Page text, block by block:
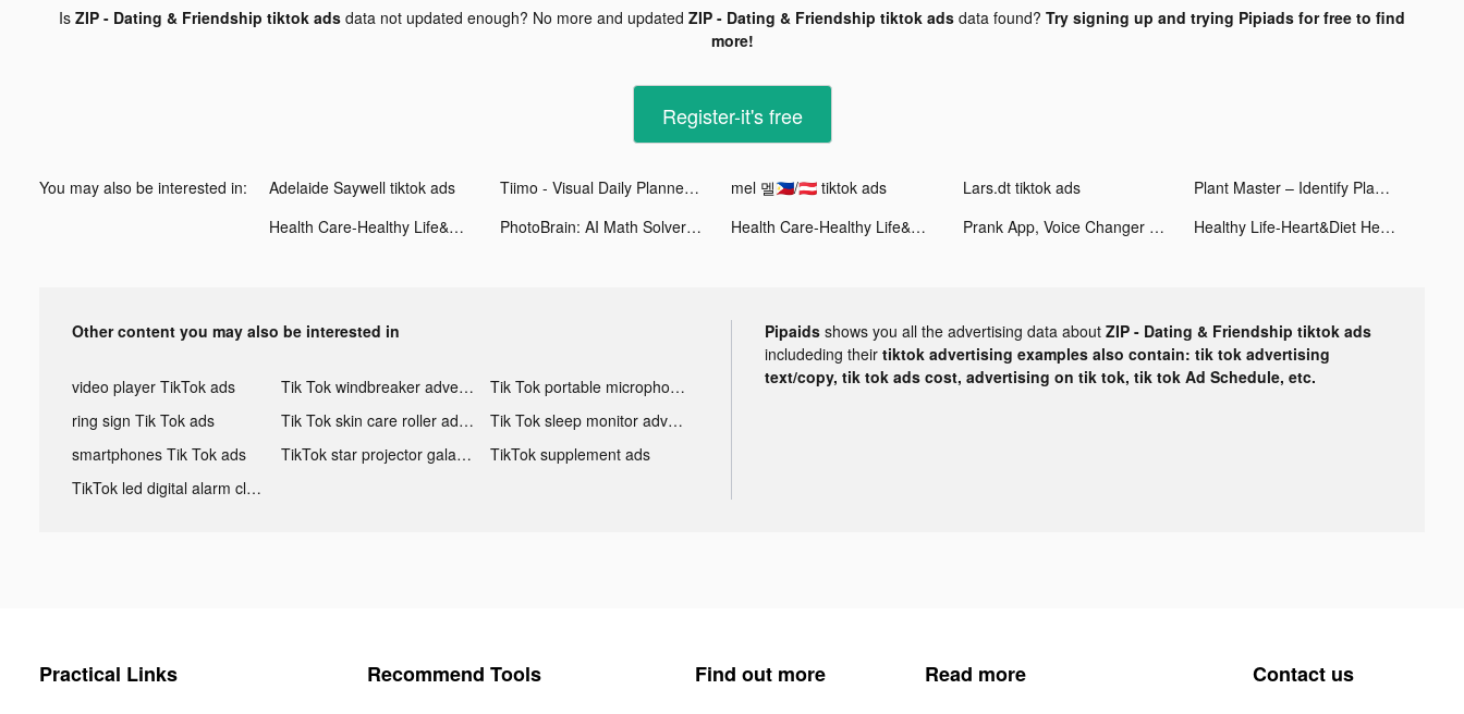
Is ZIP - Dating & Friendship tiktok ads data not updated enough? No more and updated ZIP - Dating & Friendship tiktok ads data found? Try signing up and trying Pipiads for free to find
more!
Register-it's free
You may also be interested in: Adelaide Saywell tiktok ads Tiimo - Visual Daily Planner tiktok ads mel 멜🇵🇭/🇦🇹 tiktok ads Lars.dt tiktok ads
Plant Master – Identify Plants tiktok ads
Health Care-Healthy Life&Heart tiktok ads
PhotoBrain: AI Math Solver tiktok ads Health Care-Healthy Life&Heart tiktok ads Prank App, Voice Changer tiktok ads Healthy Life-Heart&Diet Health tiktok ads
Other content you may also be interested in
video player TikTok ads Tik Tok windbreaker advertising
Tik Tok portable microphone advertising
ring sign Tik Tok ads
Tik Tok skin care roller advertising
Tik Tok sleep monitor advertising
smartphones Tik Tok ads
TikTok star projector galaxy night light bluetooth ads
TikTok supplement ads
TikTok led digital alarm clock ads
Pipaids shows you all the advertising data about ZIP - Dating & Friendship tiktok ads
includeding their tiktok advertising examples also contain: tik tok advertising
text/copy, tik tok ads cost, advertising on tik tok, tik tok Ad Schedule, etc.
Practical Links Recommend Tools Find out more Read more Contact us